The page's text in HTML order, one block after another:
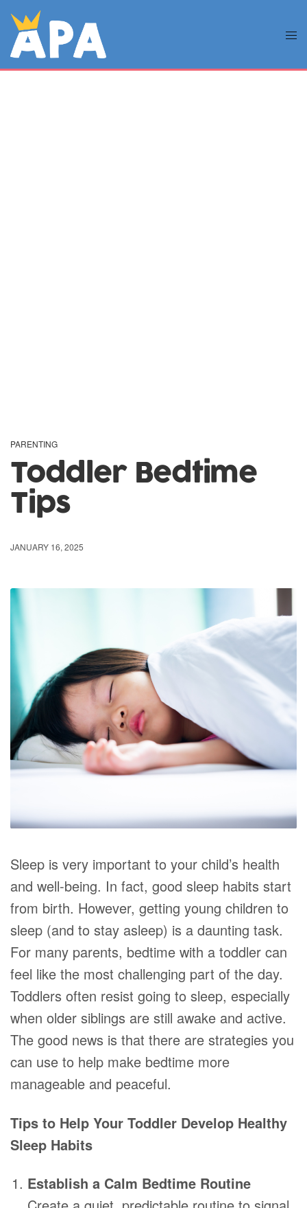
PARENTING
Toddler Bedtime
Tips
JANUARY 16, 2025
Sleep is very important to your child’s health
and well-being. In fact, good sleep habits start
from birth. However, getting young children to
sleep (and to stay asleep) is a daunting task.
For many parents, bedtime with a toddler can
feel like the most challenging part of the day.
Toddlers often resist going to sleep, especially
when older siblings are still awake and active.
The good news is that there are strategies you
can use to help make bedtime more
manageable and peaceful.
Tips to Help Your Toddler Develop Healthy
Sleep Habits
Establish a Calm Bedtime Routine